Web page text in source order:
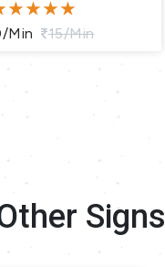
min 15/min
Signs